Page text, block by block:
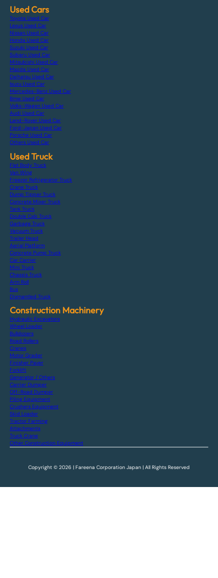
Used Cars
Toyota Used Car
Lexus Used Car
Nissan Used Car
Honda Used Car
Suzuki Used Car
Subaru Used Car
Mitsubishi Used Car
Mazda Used Car
Daihatsu Used Car
Isuzu Used Car
Mercedes-Benz Used Car
Bmw Used Car
Volks-Wagen Used Car
Audi Used Car
Land-Rover Used Car
Ford-Japan Used Car
Porsche Used Car
Others Used Car
Used Truck
Flat Body Truck
Van Wing
Freezer Refrigerator Truck
Crane Truck
Dump Tipper Truck
Concrete Mixer Truck
Tank Truck
Double Cab Truck
Garbage Truck
Vacuum Truck
Trailer Head
Aerial Platform
Concrete Pump Truck
Car Carrier
Mini Truck
Chassis Truck
Arm Roll
Bus
Dismantled Truck
Construction Machinery
Hydraulic Excavators
Wheel Loader
Bulldozers
Road Rollers
Cranes
Motor Grader
Finisher Paver
Forklift
Generator / Others
Carrier Dumper
Off-Road Dumper
Piling Equipment
Crushers Equipment
Skid Loader
Tractor Farming
Attachments
Truck Crane
Other Construction Equipment
Copyright © 2026 | Fareena Corporation Japan | All Rights Reserved